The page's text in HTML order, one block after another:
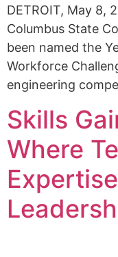
DETROIT, May 8,
Columbus State
been named the
Workforce
engineering
Skills
Where